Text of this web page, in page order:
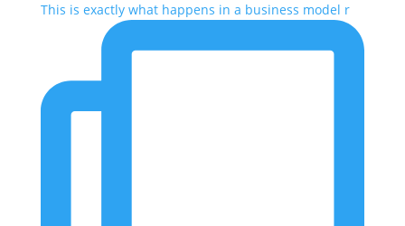
This is exactly what happens in a business model r